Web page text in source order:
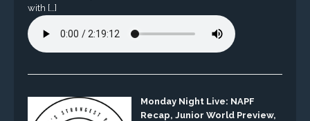
with […]
Monday Night Live: NAPF
Recap, Junior World Preview,